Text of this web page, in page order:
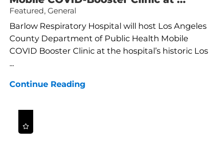
Featured, General
Barlow Respiratory Hospital will host Los Angeles
County Department of Public Health Mobile
COVID Booster Clinic at the hospital’s historic Los
...
Continue Reading